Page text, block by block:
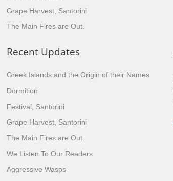
Grape Harvest, Santorini
The Main Fires are Out.
Recent Updates
Greek Islands and the Origin of their Names
Dormition
Festival, Santorini
Grape Harvest, Santorini
The Main Fires are Out.
We Listen To Our Readers
Aggressive Wasps